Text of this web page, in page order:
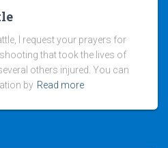
I request your prayers for
that took the lives of
others injured. You can
by Read more